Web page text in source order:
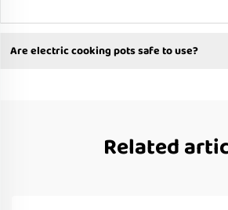
Are electric cooking pots safe to use?
Related